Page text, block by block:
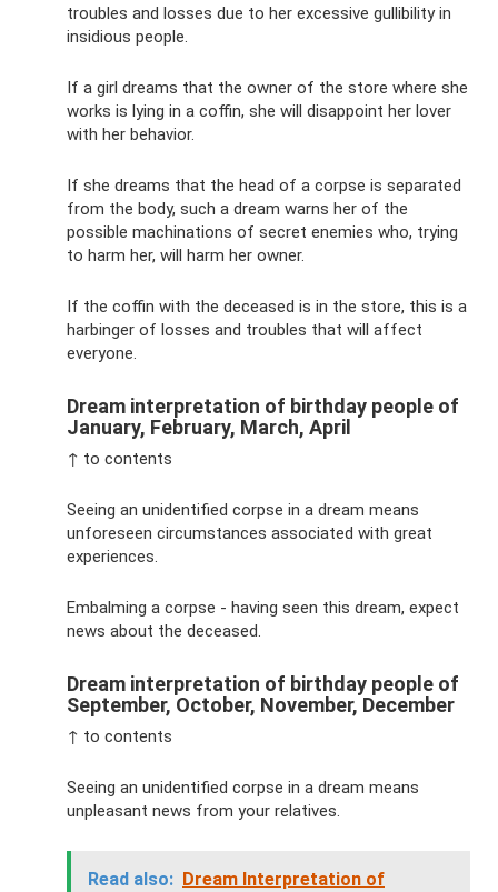
troubles and losses due to her excessive gullibility in
insidious people.
If a girl dreams that the owner of the store where she
works is lying in a coffin, she will disappoint her lover
with her behavior.
If she dreams that the head of a corpse is separated
from the body, such a dream warns her of the
possible machinations of secret enemies who, trying
to harm her, will harm her owner.
If the coffin with the deceased is in the store, this is a
harbinger of losses and troubles that will affect
everyone.
Dream interpretation of birthday people of
January, February, March, April
↑ to contents
Seeing an unidentified corpse in a dream means
unforeseen circumstances associated with great
experiences.
Embalming a corpse - having seen this dream, expect
news about the deceased.
Dream interpretation of birthday people of
September, October, November, December
↑ to contents
Seeing an unidentified corpse in a dream means
unpleasant news from your relatives.
Read also: Dream Interpretation of